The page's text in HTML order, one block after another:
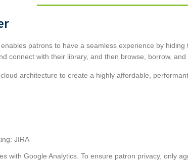
patrons to have a seamless experience by
connect with their library, and then browse, borrow,
architecture to create a highly affordable,
JIRA
with Google Analytics. To ensure patron privacy, only